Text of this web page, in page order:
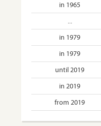
in 1965
...
in 1979
in 1979
until 2019
in 2019
from 2019